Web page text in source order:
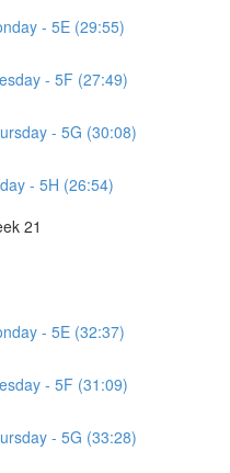
- 5E (29:55)
- 5F (27:49)
- 5G (30:08)
- 5H (26:54)
21
- 5E (32:37)
- 5F (31:09)
- 5G (33:28)